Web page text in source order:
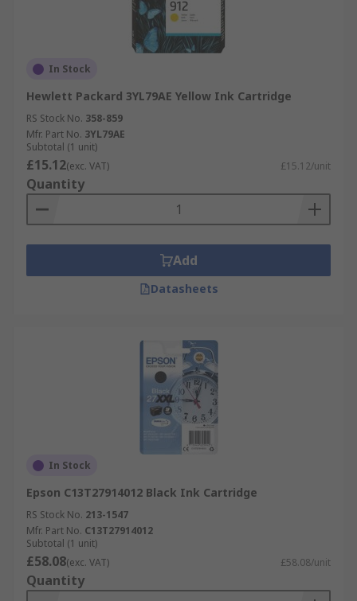
In Stock
Hewlett Packard 3YL79AE Yellow Ink Cartridge
RS Stock No. 358-859
Mfr. Part No. 3YL79AE
Subtotal (1 unit)
£15.12(exc. VAT) £15.12/unit
Quantity
Add
Datasheets
In Stock
Epson C13T27914012 Black Ink Cartridge
RS Stock No. 213-1547
Mfr. Part No. C13T27914012
Subtotal (1 unit)
£58.08(exc. VAT) £58.08/unit
Quantity